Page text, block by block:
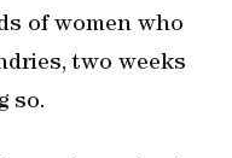
of women who
two weeks
so.